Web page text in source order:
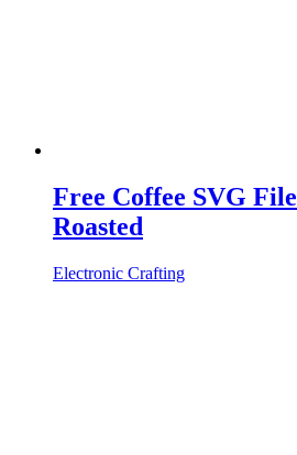
Free Coffee SVG
Roasted
Electronic Crafting